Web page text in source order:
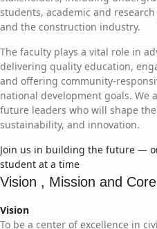
students, academic and
and the construction industry.
The faculty plays a vital role in
delivering quality education,
and offering community-
national development goals.
future leaders who will shape
sustainability, and innovation.
Join us in building the future —
student at a time
Vision , Mission and
Vision
To be a center of excellence in